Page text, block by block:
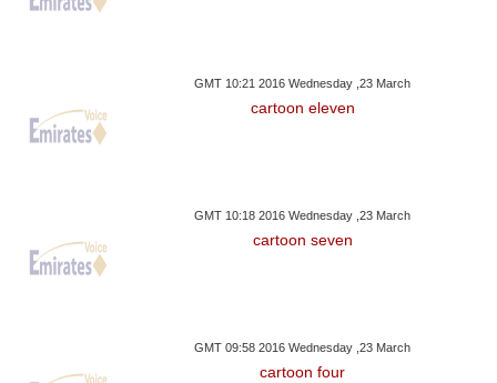
GMT 10:21 2016 Wednesday ,23 March
cartoon eleven
GMT 10:18 2016 Wednesday ,23 March
cartoon seven
GMT 09:58 2016 Wednesday ,23 March
cartoon four